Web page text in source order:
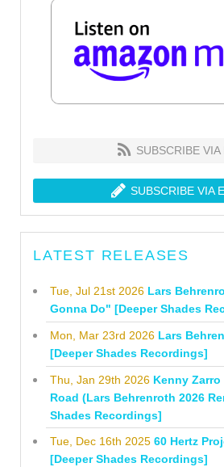
SUBSCRIBE VIA
SUBSCRIBE VIA
LATEST RELEASES
Tue, Jul 21st 2026 Lars
Gonna Do" [Deeper Shades
Mon, Mar 23rd 2026 Lars
[Deeper Shades Recordings]
Thu, Jan 29th 2026 Kenny
Road (Lars Behrenroth 2026
Shades Recordings]
Tue, Dec 16th 2025 60 Hertz
[Deeper Shades Recordings]